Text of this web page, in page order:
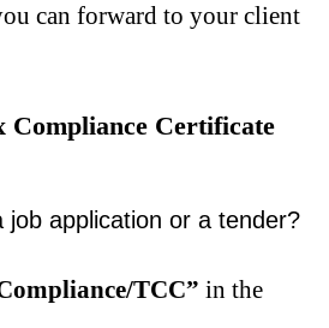
can forward to your client
Compliance Certificate
job application or a tender?
TCC” in the